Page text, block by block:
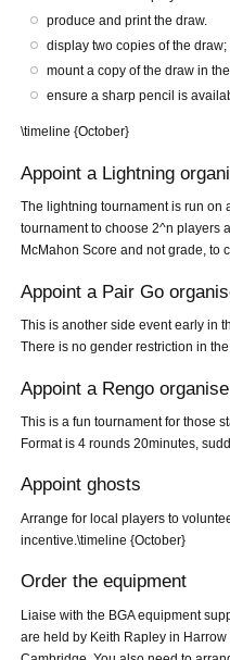
produce and print the draw.
display two copies of the
mount a copy of the draw in
ensure a sharp pencil is
\timeline {October}
Appoint a Lightning
The lightning tournament is run on
tournament to choose 2^n players
McMahon Score and not grade, to
Appoint a Pair Go
This is another side event early in
There is no gender restriction in
Appoint a Rengo
This is a fun tournament for those
Format is 4 rounds 20minutes,
Appoint ghosts
Arrange for local players to
incentive.\timeline {October}
Order the equipment
Liaise with the BGA equipment
are held by Keith Rapley in